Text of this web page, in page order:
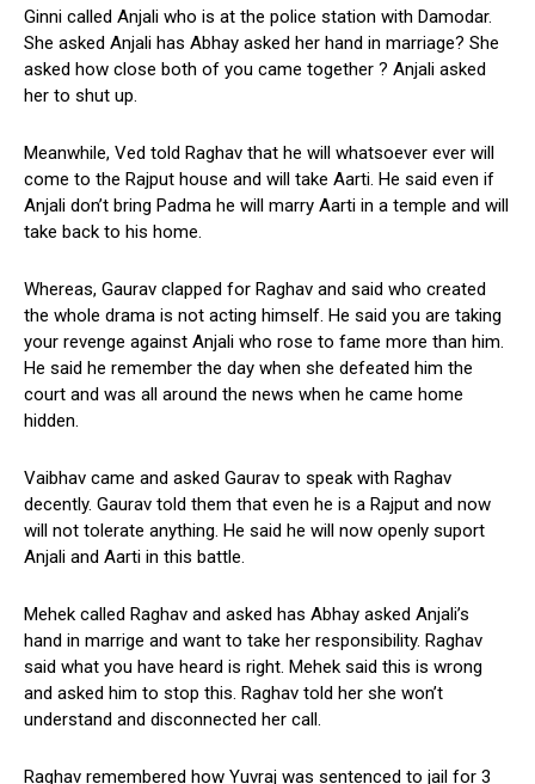
Ginni called Anjali who is at the police station with Damodar.
She asked Anjali has Abhay asked her hand in marriage? She
asked how close both of you came together ? Anjali asked
her to shut up.
Meanwhile, Ved told Raghav that he will whatsoever ever will
come to the Rajput house and will take Aarti. He said even if
Anjali don’t bring Padma he will marry Aarti in a temple and will
take back to his home.
Whereas, Gaurav clapped for Raghav and said who created
the whole drama is not acting himself. He said you are taking
your revenge against Anjali who rose to fame more than him.
He said he remember the day when she defeated him the
court and was all around the news when he came home
hidden.
Vaibhav came and asked Gaurav to speak with Raghav
decently. Gaurav told them that even he is a Rajput and now
will not tolerate anything. He said he will now openly suport
Anjali and Aarti in this battle.
Mehek called Raghav and asked has Abhay asked Anjali’s
hand in marrige and want to take her responsibility. Raghav
said what you have heard is right. Mehek said this is wrong
and asked him to stop this. Raghav told her she won’t
understand and disconnected her call.
Raghav remembered how Yuvraj was sentenced to jail for 3